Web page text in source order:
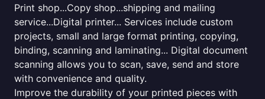
Print shop...Copy shop...shipping and mailing
service...Digital printer... Services include custom
projects, small and large format printing, copying,
binding, scanning and laminating... Digital document
scanning allows you to scan, save, send and store
with convenience and quality.
Improve the durability of your printed pieces with